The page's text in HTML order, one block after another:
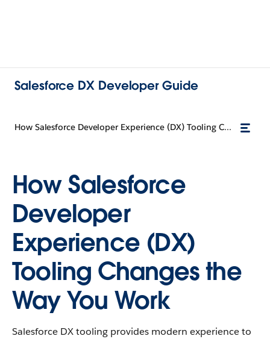
Salesforce DX Developer Guide
How Salesforce Developer Experience (DX) Tooling Changes the Way You Work
How Salesforce
Developer
Experience (DX)
Tooling Changes the
Way You Work
Salesforce DX tooling provides modern experience to